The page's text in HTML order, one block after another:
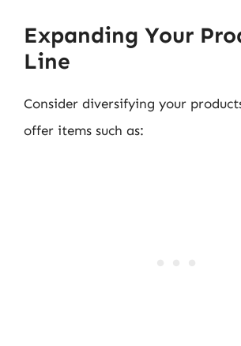
Expanding Your
Line
Consider diversifying your
offer items such as: